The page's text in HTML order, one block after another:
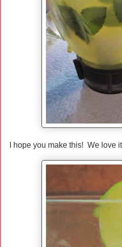
I hope you make this! We love